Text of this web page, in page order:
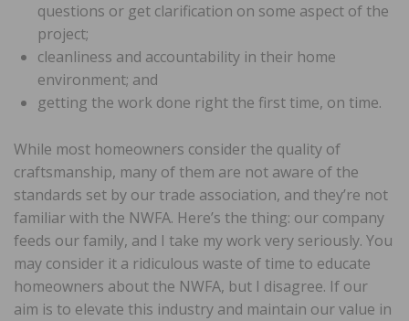
questions or get clarification on some aspect of the
project;
cleanliness and accountability in their home
environment; and
getting the work done right the first time, on time.
While most homeowners consider the quality of
craftsmanship, many of them are not aware of the
standards set by our trade association, and they’re not
familiar with the NWFA. Here’s the thing: our company
feeds our family, and I take my work very seriously. You
may consider it a ridiculous waste of time to educate
homeowners about the NWFA, but I disagree. If our
aim is to elevate this industry and maintain our value in